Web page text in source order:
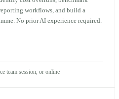
workflows, and build a
No prior AI experience required.
team session, or online